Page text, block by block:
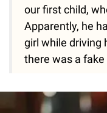
our first child,
Apparently, he
girl while driving
there was a